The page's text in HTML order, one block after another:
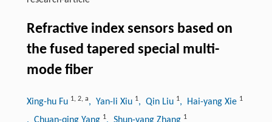
Refractive index sensors based on
the fused tapered special multi-
mode fiber
Xing-hu Fu 1, 2, a, Yan-li Xiu 1, Qin Liu 1, Hai-yang Xie 1
1 1